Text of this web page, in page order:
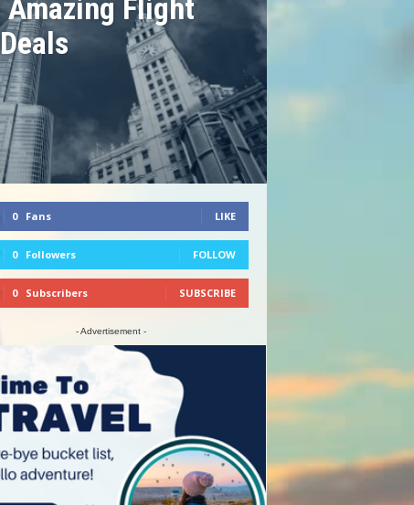
Amazing Flight
Deals
0 Fans LIKE
0 Followers FOLLOW
0 Subscribers SUBSCRIBE
- Advertisement -